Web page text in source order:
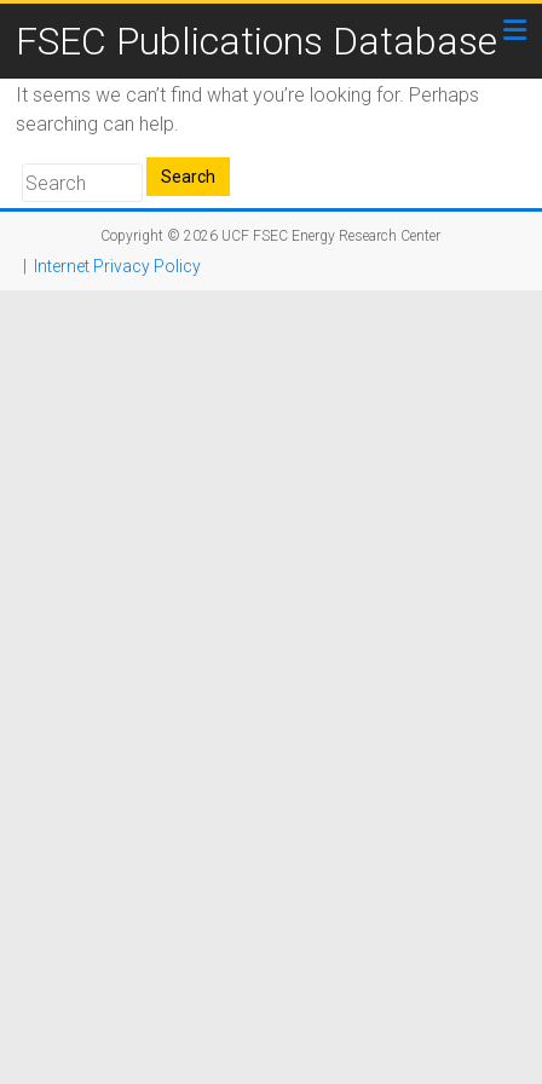
FSEC Publications Database
It seems we can’t find what you’re looking for. Perhaps
searching can help.
Copyright © 2026 UCF FSEC Energy Research Center
Internet Privacy Policy